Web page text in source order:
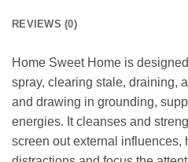
REVIEWS (0)
Home Sweet Home is
spray, clearing stale, draining,
and drawing in grounding,
energies. It cleanses and
screen out external influences,